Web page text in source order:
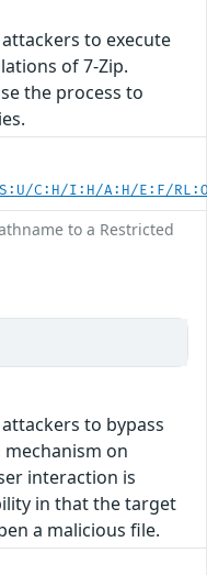
to execute
of 7-Zip.
the process to
C:H/I:H/A:H/E:F/
to a Restricted
to bypass
on
interaction is
in that the target
a malicious file.